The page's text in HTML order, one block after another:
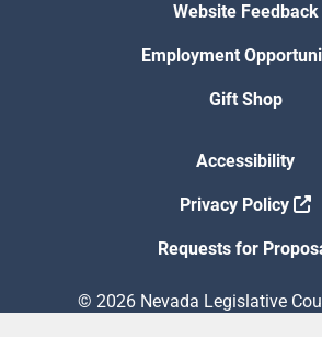
Website Feedback
Employment
Gift Shop
Accessibility
Privacy Policy
Requests for
© 2026 Nevada Legislative